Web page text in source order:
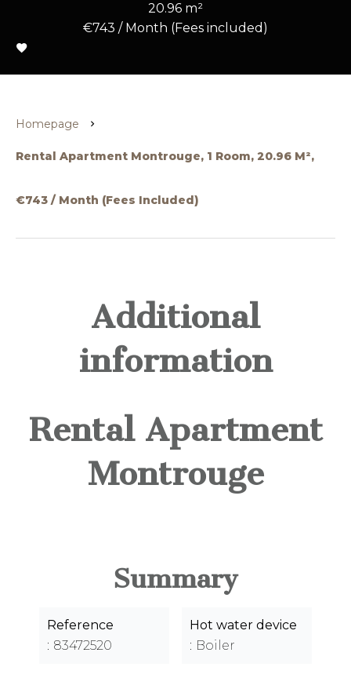
20.96 m²
€743 / Month (Fees included)
Homepage
Rental Apartment Montrouge, 1 Room, 20.96 M²,
€743 / Month (Fees Included)
Additional
information
Rental Apartment
Montrouge
Summary
Reference
83472520
Hot water device
Boiler